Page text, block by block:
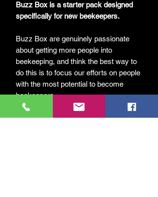
Buzz Box is a starter pack designed
specifically for new beekeepers.
Buzz Box are genuinely passionate
about getting more people into
beekeeping, and think the best way to
do this is to focus our efforts on people
with the most potential to become
beekeepers.
Each Buzz Box includes everything